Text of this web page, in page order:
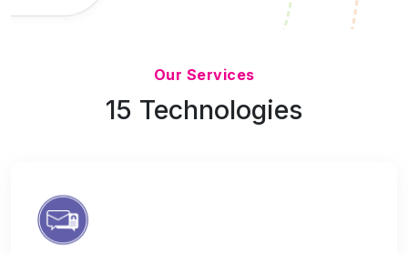
Our Services
15 Technologies